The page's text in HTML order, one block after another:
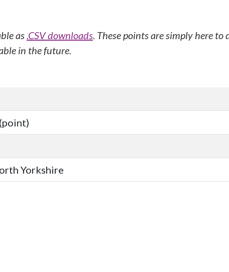
as.CSV downloads. These points are simply here
in the future.
Yorkshire